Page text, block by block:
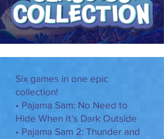
Six games in one epic
collection!
• Pajama Sam: No Need to
Hide When It’s Dark Outside
• Pajama Sam 2: Thunder and